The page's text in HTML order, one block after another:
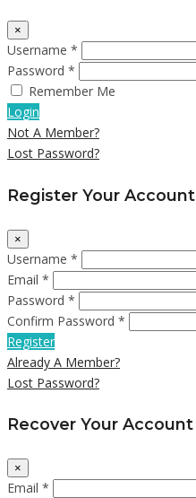
×
Username *
Password *
Remember Me
Login
Not A Member?
Lost Password?
Register Your Account
×
Username *
Email *
Password *
Confirm Password *
Register
Already A Member?
Lost Password?
Recover Your Account
×
Email *